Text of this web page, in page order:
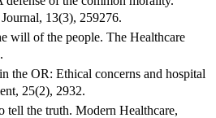
13(3), 259276.
will of the people. The Healthcare
the OR: Ethical concerns and hospital
25(2), 2932.
tell the truth. Modern Healthcare,